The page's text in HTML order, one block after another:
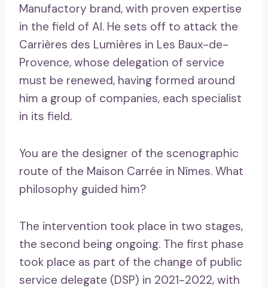
Manufactory brand, with proven expertise
in the field of AI. He sets off to attack the
Carrières des Lumières in Les Baux-de-
Provence, whose delegation of service
must be renewed, having formed around
him a group of companies, each specialist
in its field.
You are the designer of the scenographic
route of the Maison Carrée in Nîmes. What
philosophy guided him?
The intervention took place in two stages,
the second being ongoing. The first phase
took place as part of the change of public
service delegate (DSP) in 2021-2022, with